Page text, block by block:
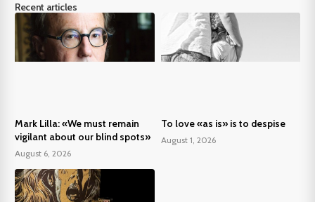
Recent articles
Mark Lilla: «We must remain
vigilant about our blind spots»
August 6, 2026
To love «as is» is to despise
August 1, 2026